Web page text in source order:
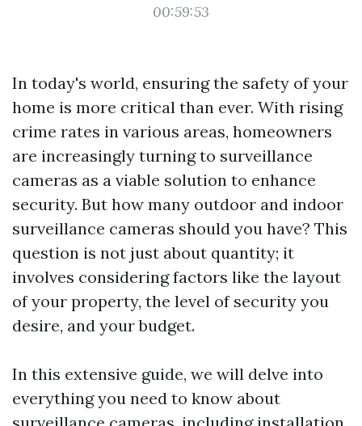
00:59:53
In today's world, ensuring the safety of your
home is more critical than ever. With rising
crime rates in various areas, homeowners
are increasingly turning to surveillance
cameras as a viable solution to enhance
security. But how many outdoor and indoor
surveillance cameras should you have? This
question is not just about quantity; it
involves considering factors like the layout
of your property, the level of security you
desire, and your budget.
In this extensive guide, we will delve into
everything you need to know about